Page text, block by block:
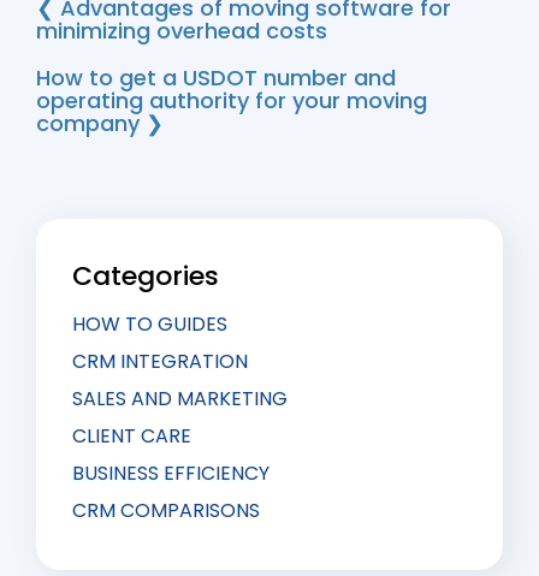
❮ Advantages of moving software for
minimizing overhead costs
How to get a USDOT number and
operating authority for your moving
company ❯
Categories
HOW TO GUIDES
CRM INTEGRATION
SALES AND MARKETING
CLIENT CARE
BUSINESS EFFICIENCY
CRM COMPARISONS